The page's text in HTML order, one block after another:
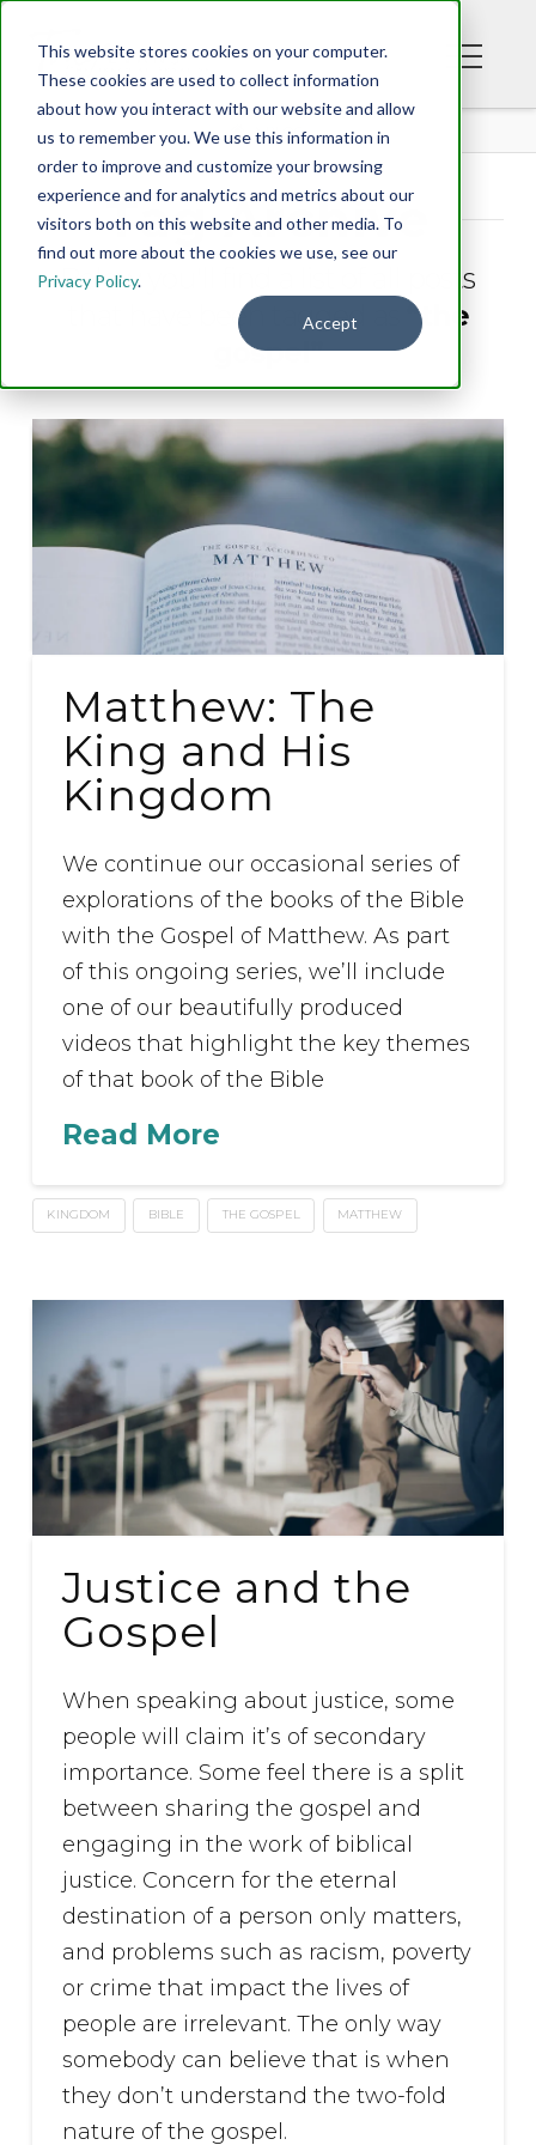
This website stores cookies on your computer.
These cookies are used to collect information
about how you interact with our website and allow
us to remember you. We use this information in
order to improve and customize your browsing
experience and for analytics and metrics about our
visitors both on this website and other media. To
find out more about the cookies we use, see our
Privacy Policy.
Accept
BLOG
Tag Archive
Below you'll find a list of all posts
that have been tagged as
“the
gospel”
Matthew: The
King and His
Kingdom
We continue our occasional series of
explorations of the books of the Bible
with the Gospel of Matthew. As part
of this ongoing series, we’ll include
one of our beautifully produced
videos that highlight the key themes
of that book of the Bible
Read More
KINGDOM BIBLE THE GOSPEL MATTHEW
Justice and the
Gospel
When speaking about justice, some
people will claim it’s of secondary
importance. Some feel there is a split
between sharing the gospel and
engaging in the work of biblical
justice. Concern for the eternal
destination of a person only matters,
and problems such as racism, poverty
or crime that impact the lives of
people are irrelevant. The only way
somebody can believe that is when
they don’t understand the two-fold
nature of the gospel.